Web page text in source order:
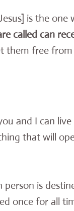
is the
called can
them free
and I can
that will
person is
once for all